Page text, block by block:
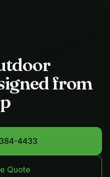
from
4433
Quote